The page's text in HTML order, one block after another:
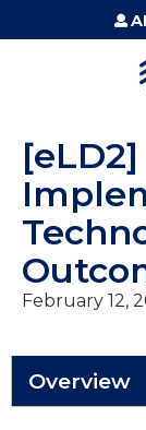
February 12,
Overview